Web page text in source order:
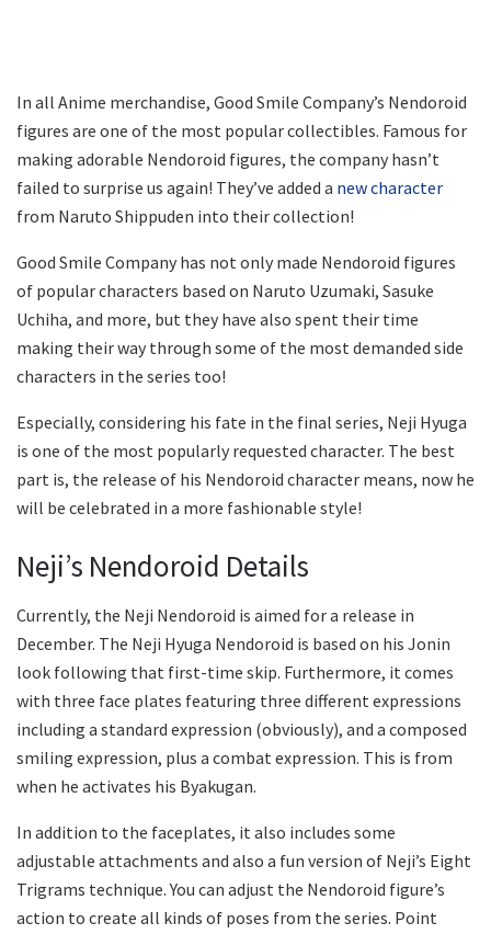
In all Anime merchandise, Good Smile Company’s Nendoroid
figures are one of the most popular collectibles. Famous for
making adorable Nendoroid figures, the company hasn’t
failed to surprise us again! They’ve added a new character
from Naruto Shippuden into their collection!
Good Smile Company has not only made Nendoroid figures
of popular characters based on Naruto Uzumaki, Sasuke
Uchiha, and more, but they have also spent their time
making their way through some of the most demanded side
characters in the series too!
Especially, considering his fate in the final series, Neji Hyuga
is one of the most popularly requested character. The best
part is, the release of his Nendoroid character means, now he
will be celebrated in a more fashionable style!
Neji’s Nendoroid Details
Currently, the Neji Nendoroid is aimed for a release in
December. The Neji Hyuga Nendoroid is based on his Jonin
look following that first-time skip. Furthermore, it comes
with three face plates featuring three different expressions
including a standard expression (obviously), and a composed
smiling expression, plus a combat expression. This is from
when he activates his Byakugan.
In addition to the faceplates, it also includes some
adjustable attachments and also a fun version of Neji’s Eight
Trigrams technique. You can adjust the Nendoroid figure’s
action to create all kinds of poses from the series. Point